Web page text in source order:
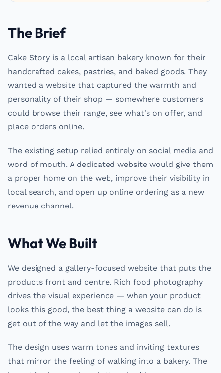
The Brief
Cake Story is a local artisan bakery known for their
handcrafted cakes, pastries, and baked goods. They
wanted a website that captured the warmth and
personality of their shop — somewhere customers
could browse their range, see what's on offer, and
place orders online.
The existing setup relied entirely on social media and
word of mouth. A dedicated website would give them
a proper home on the web, improve their visibility in
local search, and open up online ordering as a new
revenue channel.
What We Built
We designed a gallery-focused website that puts the
products front and centre. Rich food photography
drives the visual experience — when your product
looks this good, the best thing a website can do is
get out of the way and let the images sell.
The design uses warm tones and inviting textures
that mirror the feeling of walking into a bakery. The